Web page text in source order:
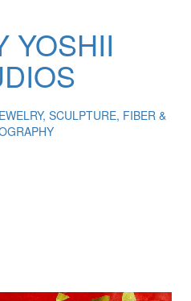
YOSHII
SCULPTURE, FIBER &